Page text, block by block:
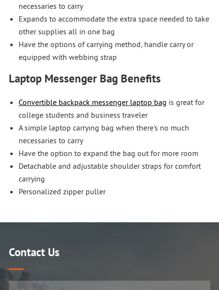
necessaries to carry
Expands to accommodate the extra space needed to take
other supplies all in one bag
Have the options of carrying method, handle carry or
equipped with webbing strap
Laptop Messenger Bag Benefits
Convertible backpack messenger laptop bag is great for
college students and business traveler
A simple laptop carrying bag when there's no much
necessaries to carry
Have the option to expand the bag out for more room
Detachable and adjustable shoulder straps for comfort
carrying
Personalized zipper puller
Contact Us